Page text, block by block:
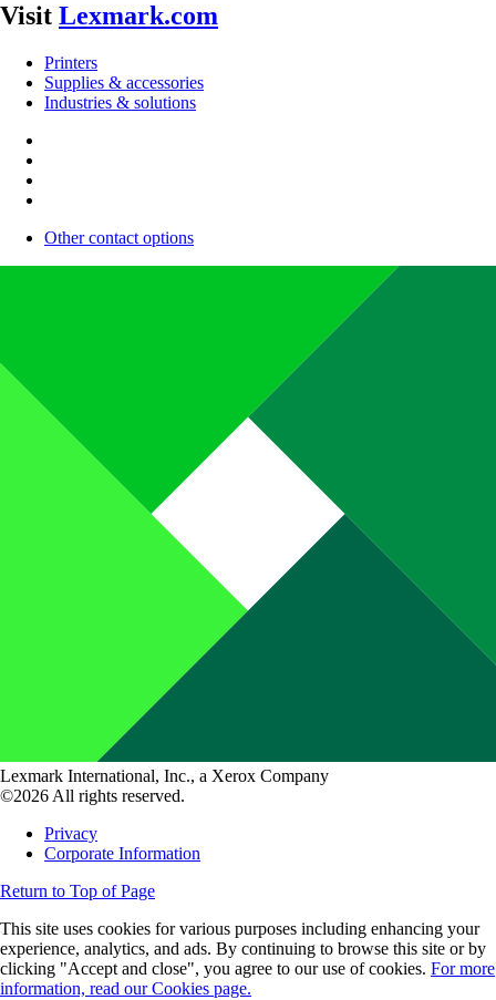
Visit Lexmark.com
Printers
Supplies & accessories
Industries & solutions
Other contact options
Lexmark International, Inc., a Xerox Company
©2026 All rights reserved.
Privacy
Corporate Information
Return to Top of Page
This site uses cookies for various purposes including enhancing your
experience, analytics, and ads. By continuing to browse this site or by
clicking "Accept and close", you agree to our use of cookies. For more
information, read our Cookies page.